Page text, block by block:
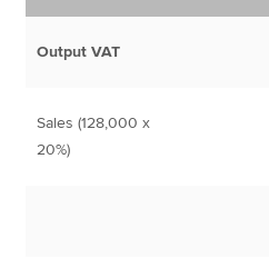
Output VAT
Sales (128,000 x
20%)